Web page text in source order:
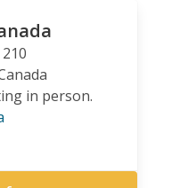
in person.